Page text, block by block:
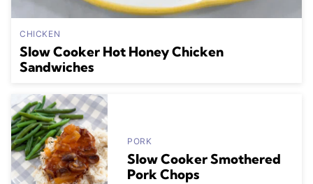
CHICKEN
Slow Cooker Hot Honey Chicken
Sandwiches
PORK
Slow Cooker Smothered
Pork Chops